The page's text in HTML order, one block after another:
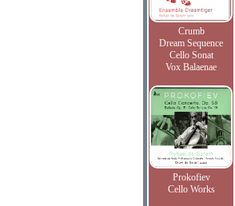
Crumb
Dream Sequence
Cello Sonat
Vox Balaenae
Prokofiev
Cello Works